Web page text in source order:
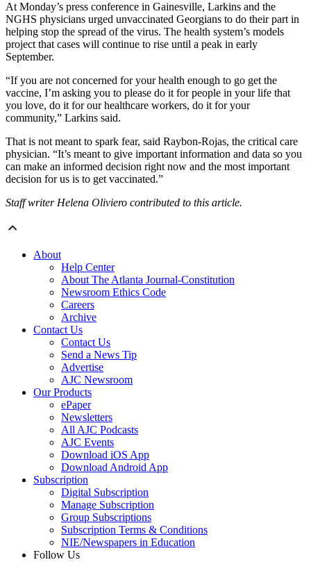
At Monday’s press conference in Gainesville, Larkins and the
NGHS physicians urged unvaccinated Georgians to do their part in
helping stop the spread of the virus. The health system’s models
project that cases will continue to rise until a peak in early
September.
“If you are not concerned for your health enough to go get the
vaccine, I’m asking you to please do it for people in your life that
you love, do it for our healthcare workers, do it for your
community,” Larkins said.
That is not meant to spark fear, said Raybon-Rojas, the critical care
physician. “It’s meant to give important information and data so you
can make an informed decision right now and the most important
decision for us is to get vaccinated.”
Staff writer Helena Oliviero contributed to this article.
About
Help Center
About The Atlanta Journal-Constitution
Newsroom Ethics Code
Careers
Archive
Contact Us
Contact Us
Send a News Tip
Advertise
AJC Newsroom
Our Products
ePaper
Newsletters
All AJC Podcasts
AJC Events
Download iOS App
Download Android App
Subscription
Digital Subscription
Manage Subscription
Group Subscriptions
Subscription Terms & Conditions
NIE/Newspapers in Education
Follow Us